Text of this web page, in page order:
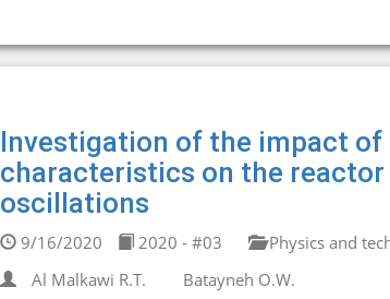
Investigation of the impact of
characteristics on the
oscillations
9/16/2020 2020 - #03
Physics and
Al Malkawi R.T.
Batayneh O.W.